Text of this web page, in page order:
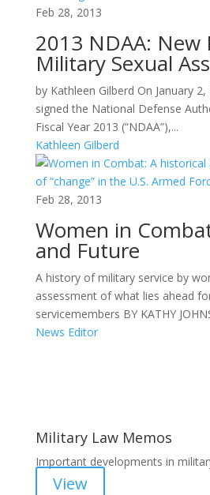
Feb 28, 2013
2013 NDAA: New
Military Sexual
by Kathleen Gilberd On January
signed the National Defense
Fiscal Year 2013 (“NDAA”),...
Kathleen Gilberd
Feb 28, 2013
Women in
and Future
A history of military service by
assessment of what lies ahead
servicemembers BY KATHY
News Editor
Military Law Memos
Important developments in
View